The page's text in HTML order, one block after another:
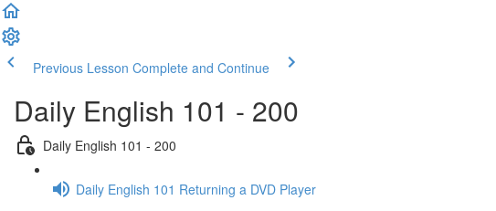
Previous Lesson Complete and Continue
Daily English 101 - 200
Daily English 101 - 200
Daily English 101 Returning a DVD Player